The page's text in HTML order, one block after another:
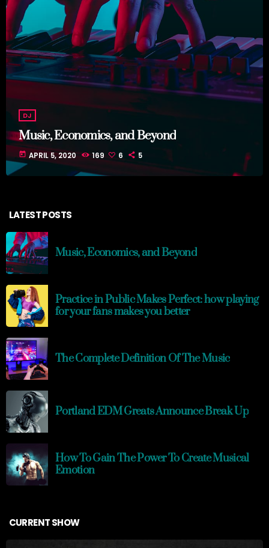
DJ
Music, Economics, and Beyond
today APRIL 5, 2020 169 6 5
LATEST POSTS
Music, Economics, and Beyond
Practice in Public Makes Perfect: how playing
for your fans makes you better
The Complete Definition Of The Music
Portland EDM Greats Announce Break Up
How To Gain The Power To Create Musical
Emotion
CURRENT SHOW